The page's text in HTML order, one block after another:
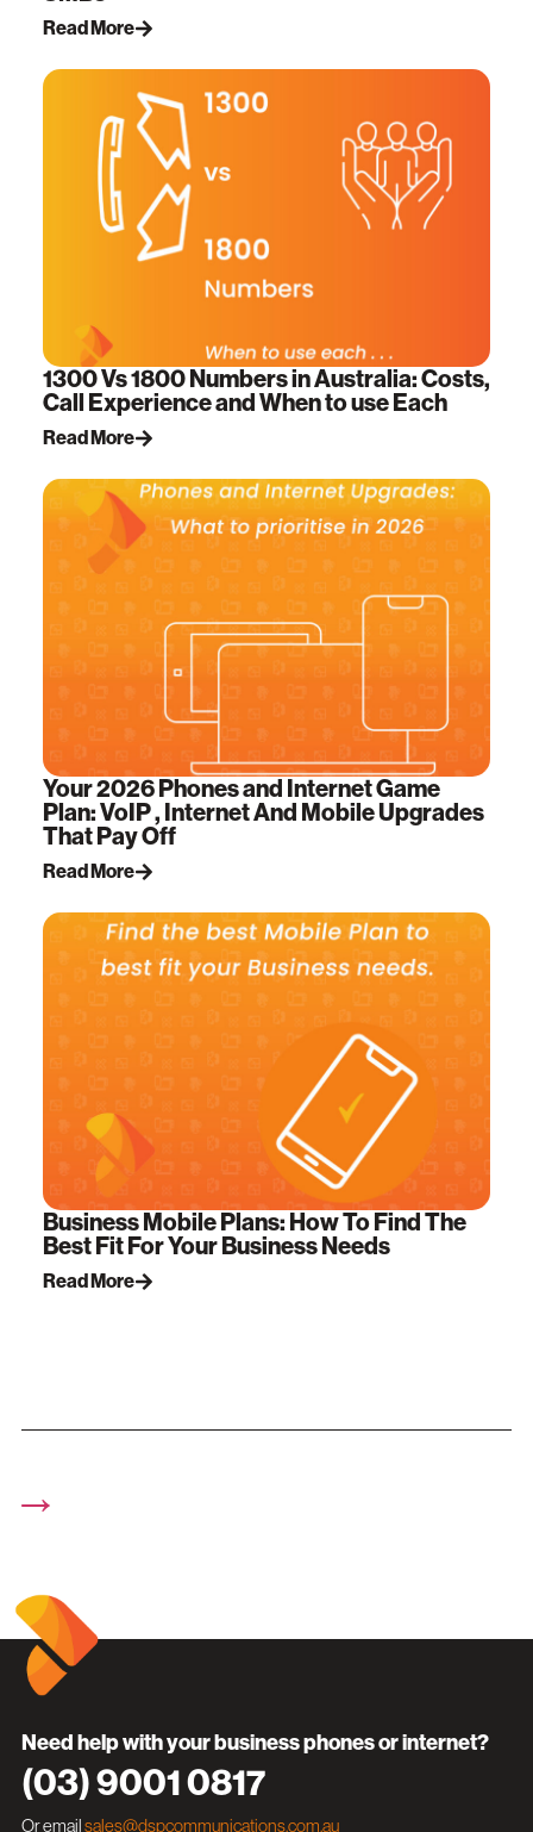
Read More
1300 Vs 1800 Numbers in Australia: Costs,
Call Experience and When to use Each
Read More
Your 2026 Phones and Internet Game
Plan: VoIP , Internet And Mobile Upgrades
That Pay Off
Read More
Business Mobile Plans: How To Find The
Best Fit For Your Business Needs
Read More
→
Need help with your business phones or internet?
(03) 9001 0817
Or emailsales@dspcommunications.com.au